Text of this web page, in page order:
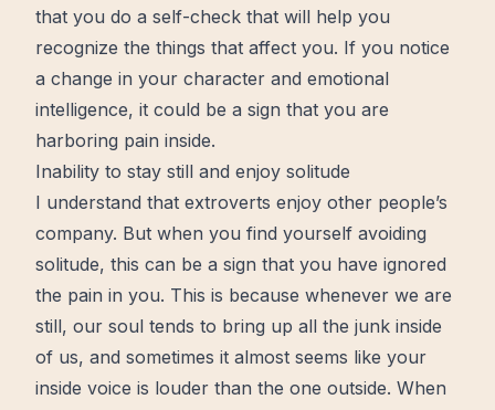
that you do a self-check that will help you
recognize the things that affect you. If you notice
a change in your character and emotional
intelligence, it could be a sign that you are
harboring pain inside.
Inability to stay still and enjoy solitude
I understand that extroverts enjoy other people’s
company. But when you find yourself avoiding
solitude, this can be a sign that you have ignored
the pain in you. This is because whenever we are
still, our soul tends to bring up all the junk inside
of us, and sometimes it almost seems like your
inside voice is louder than the one outside. When